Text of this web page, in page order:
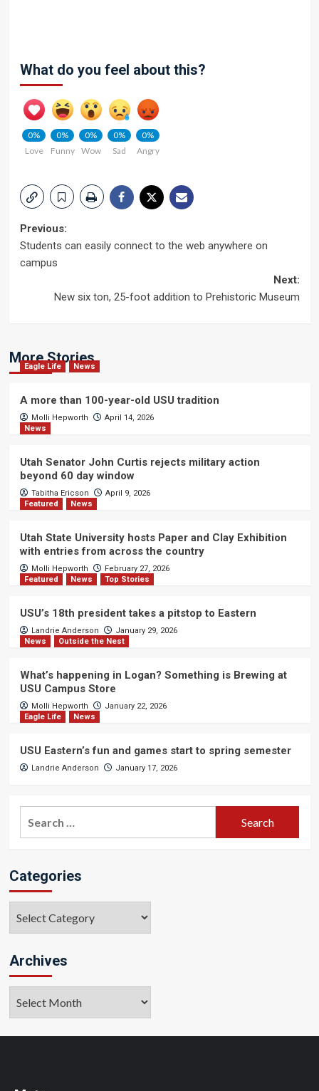
What do you feel about this?
0%
Love
0%
Funny
0%
Wow
0%
Sad
0%
Angry
Post
navigation
Previous:
Students can easily connect to the web anywhere on
campus
Next:
New six ton, 25-foot addition to Prehistoric Museum
More Stories
Eagle Life News
A more than 100-year-old USU tradition
Molli Hepworth
April 14, 2026
News
Utah Senator John Curtis rejects military action
beyond 60 day window
Tabitha Ericson
April 9, 2026
Featured
News
Utah State University hosts Paper and Clay Exhibition
with entries from across the country
Molli Hepworth
February 27, 2026
Featured
News Top Stories
USU’s 18th president takes a pitstop to Eastern
Landrie Anderson
January 29, 2026
News
Outside the Nest
What’s happening in Logan? Something is Brewing at
USU Campus Store
Molli Hepworth
January 22, 2026
Eagle Life
News
USU Eastern’s fun and games start to spring semester
Landrie Anderson January 17, 2026
Categories
Archives